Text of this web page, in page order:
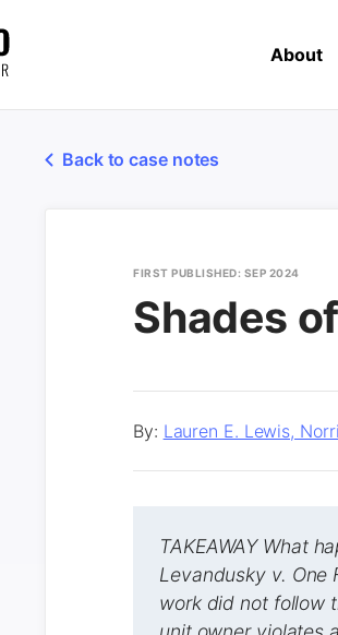
About
Back to case notes
FIRST PUBLISHED: SEP 2024
Shades
By: Lauren E. Lewis,
TAKEAWAY What
Levandusky v. One
work did not follow